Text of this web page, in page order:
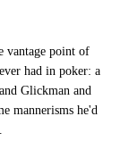
vantage point of
had in poker: a
Glickman and
mannerisms he'd